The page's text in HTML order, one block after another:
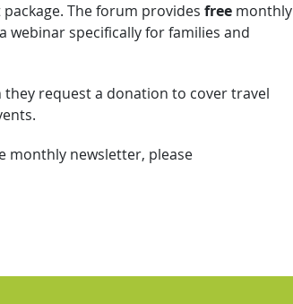
The forum provides free monthly
webinar specifically for families and
request a donation to cover travel
monthly newsletter, please